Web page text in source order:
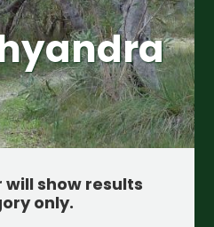
will show results
only.